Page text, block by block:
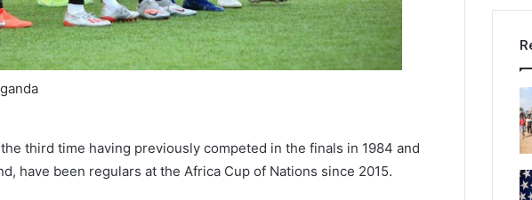
third time having previously competed in the finals in 1984 and
have been regulars at the Africa Cup of Nations since 2015.